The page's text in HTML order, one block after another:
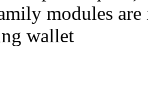
modules
wallet